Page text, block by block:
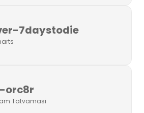
7daystodie
orc8r
Tatvamasi